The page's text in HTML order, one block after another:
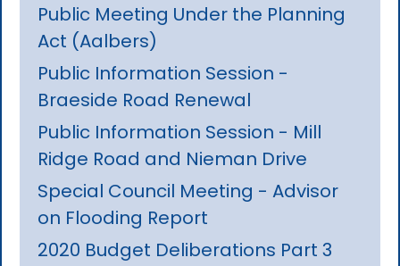
Public Meeting Under the Planning
Act (Aalbers)
Public Information Session -
Braeside Road Renewal
Public Information Session - Mill
Ridge Road and Nieman Drive
Special Council Meeting - Advisor
on Flooding Report
2020 Budget Deliberations Part 3